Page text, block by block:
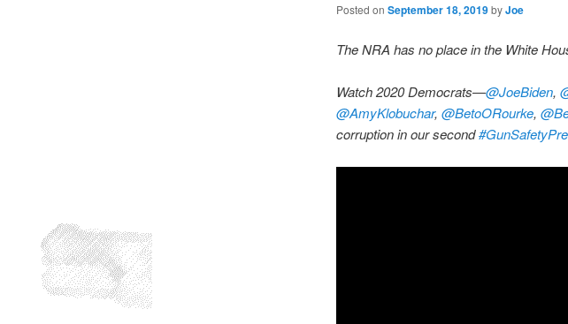
Posted on September 18, 2019byJoe
The NRA has no place in the White
Watch 2020 Democrats—@JoeBiden,
@AmyKlobuchar, @BetoORourke,
corruption in our second